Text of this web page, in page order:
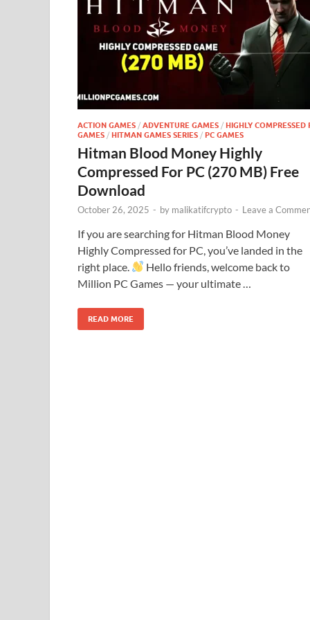
ACTION GAMES / ADVENTURE GAMES / HIGHLY COMPRESSED
GAMES / HITMAN GAMES SERIES / PC GAMES
Hitman Blood Money Highly
Compressed For PC (270 MB) Free
Download
October 26, 2025 - by malikatifcrypto - Leave a
If you are searching for Hitman Blood Money
Highly Compressed for PC, you’ve landed in the
right place.
Hello friends, welcome back to
Million PC Games — your ultimate …
READ MORE